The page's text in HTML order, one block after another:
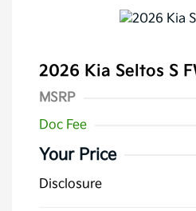
2026 Kia Seltos S
MSRP
Doc Fee
Your Price
Disclosure